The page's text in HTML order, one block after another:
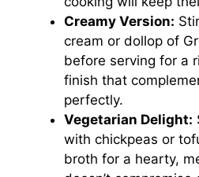
Creamy Version:
cream or dollop of
before serving for a
finish that
perfectly.
Vegetarian Delight:
with chickpeas or
broth for a hearty,